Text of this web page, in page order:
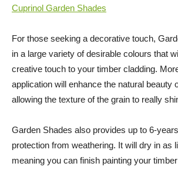
Cuprinol Garden Shades
For those seeking a decorative touch,
in a large variety of desirable colours that
creative touch to your timber cladding.
application will enhance the natural beauty
allowing the texture of the grain to really
Garden Shades also provides up to 6-
protection from weathering. It will dry in as
meaning you can finish painting your